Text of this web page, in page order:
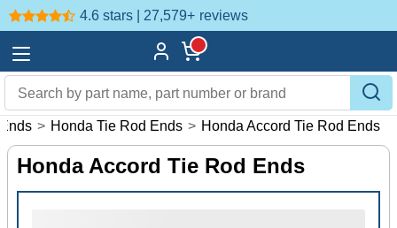
4.6 stars | 27,579+ reviews
> Honda Tie Rod Ends > Honda Accord Tie Rod Ends
Honda Accord Tie Rod Ends